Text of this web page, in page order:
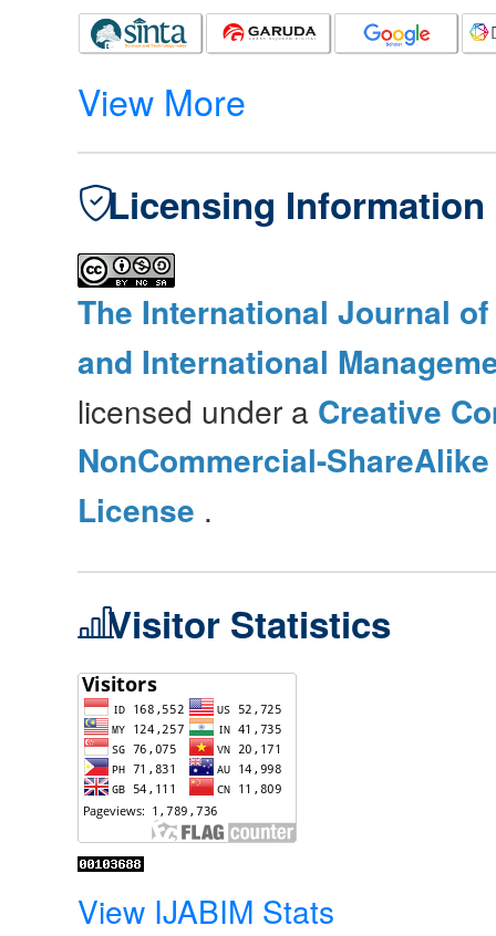
View More
Licensing Information
The International Journal
and International
licensed under a Creative
NonCommercial-
License .
Visitor Statistics
View IJABIM Stats